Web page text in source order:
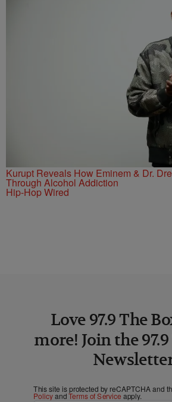
Kurupt Reveals How Eminem & Dr.
Through Alcohol Addiction
Hip-Hop Wired
Love 97.9 The
more! Join the
This site is protected by reCAPTCHA and
PolicyandTerms of Service apply.